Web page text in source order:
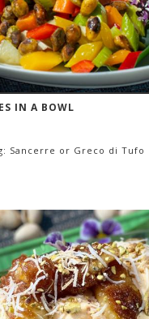
IN A BOWL
Sancerre or Greco di Tufo